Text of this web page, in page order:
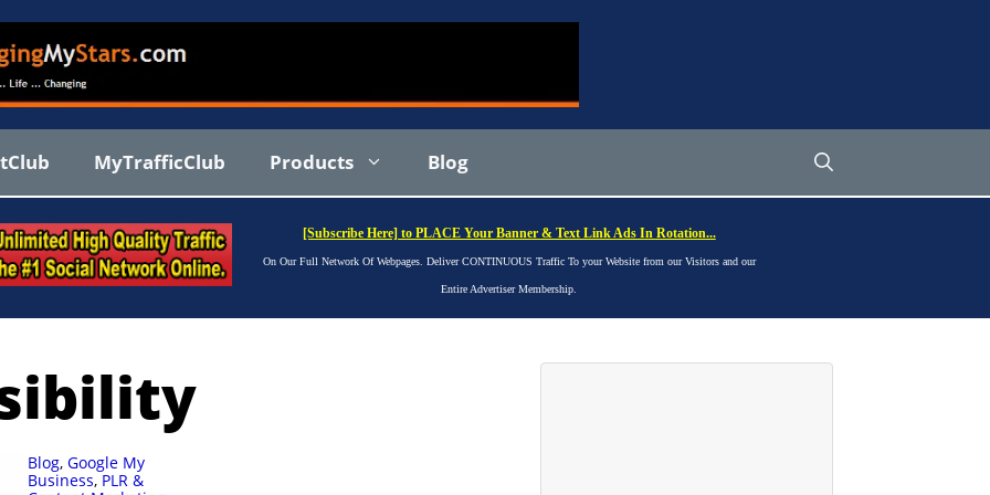
MyTrafficClub Products Blog
[Subscribe Here] to PLACE Your Banner & Text Link Ads In Rotation...
On Our Full Network Of Webpages. Deliver CONTINUOUS Traffic To your Website from our Visitors and our
Entire Advertiser Membership.
Blog, Google My
Business, PLR &